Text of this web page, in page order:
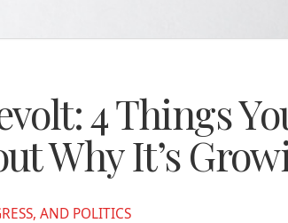
4 Things
Why It’s
AND POLITICS